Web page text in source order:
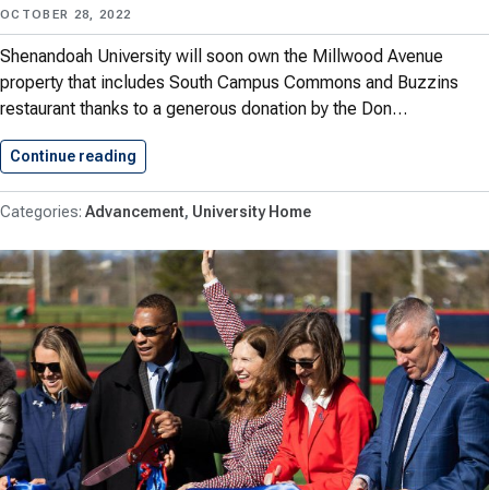
OCTOBER 28, 2022
Shenandoah University will soon own the Millwood Avenue
property that includes South Campus Commons and Buzzins
restaurant thanks to a generous donation by the Don…
Continue reading
Advancement University Home